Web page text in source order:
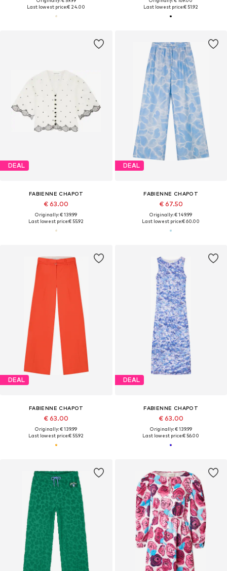
Last lowest price:€ 24.00
Last lowest price:€ 51.92
DEAL
FABIENNE CHAPOT
€ 63.00
Originally: € 139.99
Last lowest price:€ 55.92
DEAL
FABIENNE CHAPOT
€ 67.50
Originally: € 149.99
Last lowest price:€ 60.00
DEAL
FABIENNE CHAPOT
€ 63.00
Originally: € 139.99
Last lowest price:€ 55.92
DEAL
FABIENNE CHAPOT
€ 63.00
Originally: € 139.99
Last lowest price:€ 56.00